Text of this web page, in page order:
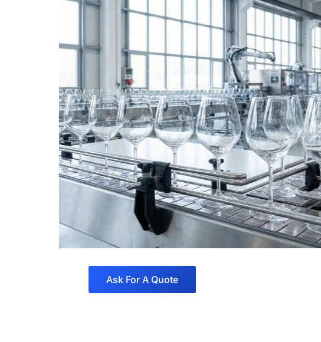
Ask For A Quote